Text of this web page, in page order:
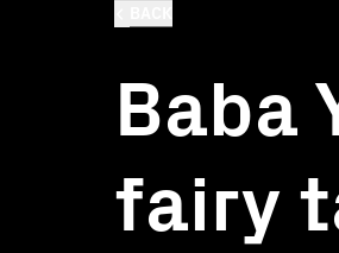
Baba
fairy